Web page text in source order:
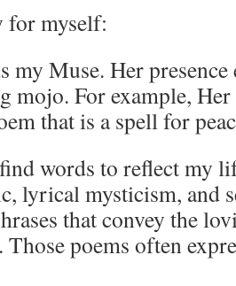
for myself:
my Muse. Her presence
mojo. For example, Her
that is a spell for
words to reflect my
lyrical mysticism, and
that convey the
Those poems often